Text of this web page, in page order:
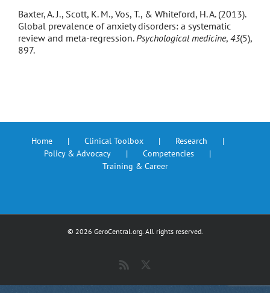
Baxter, A. J., Scott, K. M., Vos, T., & Whiteford, H. A. (2013).
Global prevalence of anxiety disorders: a systematic
review and meta-regression.Psychological medicine, 43(5),
897.
Home Clinical Toolbox
Research
Policy & Advocacy
Competencies
Training & Career
© 2026 GeroCentral.org. All rights reserved.
Rss